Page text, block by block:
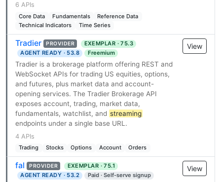
6 APIs
Core Data Fundamentals
Reference Data
Technical Indicators
Time Series
Tradier PROVIDER
EXEMPLAR · 75.3
AGENT READY · 53.8
Freemium
Tradier is a brokerage platform offering REST and
WebSocket APIs for trading US equities, options,
and futures, plus market data and account-
opening services. The Tradier Brokerage API
exposes account, trading, market data,
fundamentals, watchlist, and streaming
endpoints under a single base URL.
4 APIs
Trading Stocks Options Account Orders
View
fal PROVIDER
EXEMPLAR · 75.1
AGENT READY · 53.2
Paid · Self-serve signup
View